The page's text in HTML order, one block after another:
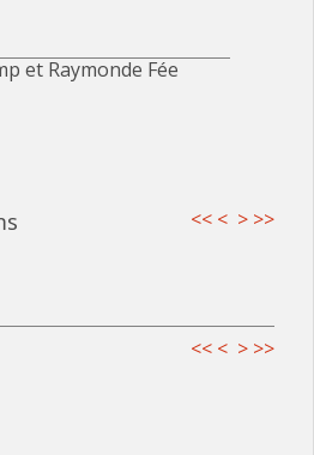
et Raymonde Fée
<< < > >>
<< < > >>